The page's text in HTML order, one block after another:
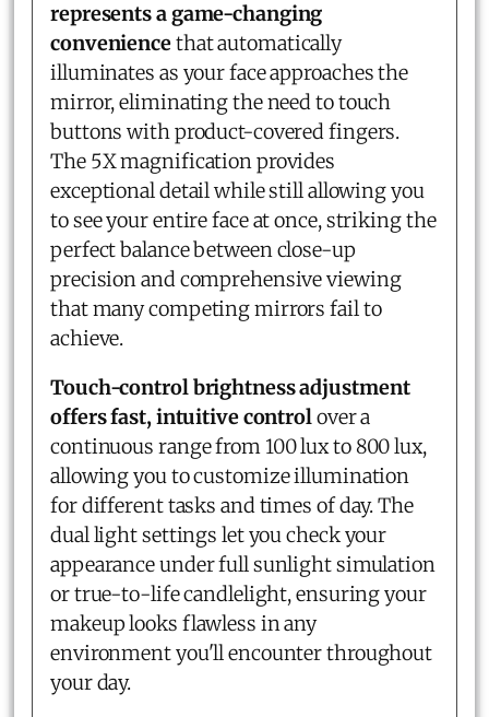
represents a game-changing
conveniencethat automatically
illuminates as your face approaches the
mirror, eliminating the need to touch
buttons with product-covered fingers.
The 5X magnification provides
exceptional detail while still allowing you
to see your entire face at once, striking the
perfect balance between close-up
precision and comprehensive viewing
that many competing mirrors fail to
achieve.
Touch-control brightness adjustment
offers fast, intuitive controlover a
continuous range from 100 lux to 800 lux,
allowing you to customize illumination
for different tasks and times of day. The
dual light settings let you check your
appearance under full sunlight simulation
or true-to-life candlelight, ensuring your
makeup looks flawless in any
environment you'll encounter throughout
your day.